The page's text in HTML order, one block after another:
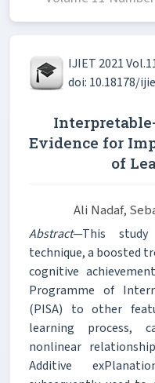
IJIET 2021
doi: 10.18178/
Evidence for
of
Ali Nadaf,
Abstract—This
technique, a boosted
cognitive
Programme of
(PISA) to other
learning process,
nonlinear
Additive